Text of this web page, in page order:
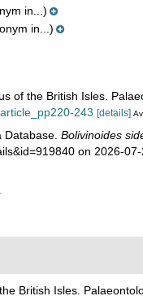
in...)
in...)
of the British Isles.
243 [details]
Bolivinoides
on 2026-
British Isles.